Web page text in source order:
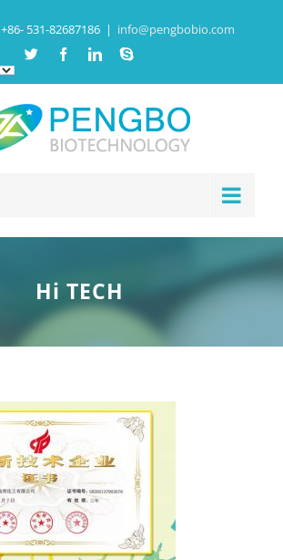
+86- 531-82687186 | info@pengbobio.com
Twitter FacebookLinkedinSkype
Hi TECH